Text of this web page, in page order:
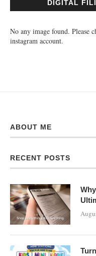
DIGITAL
No any image found. Please
instagram account.
ABOUT ME
RECENT POSTS